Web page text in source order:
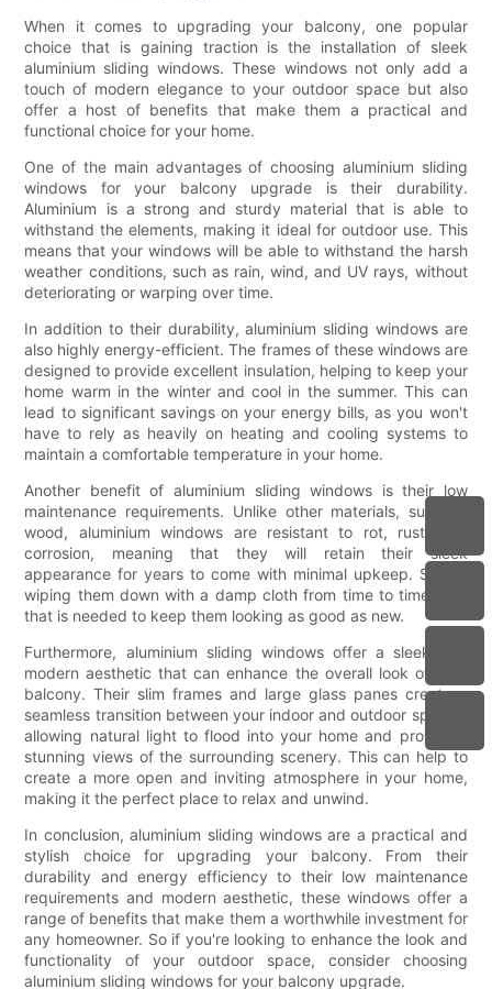
When it comes to upgrading your balcony, one popular
choice that is gaining traction is the installation of sleek
aluminium sliding windows. These windows not only add a
touch of modern elegance to your outdoor space but also
offer a host of benefits that make them a practical and
functional choice for your home.
One of the main advantages of choosing aluminium sliding
windows for your balcony upgrade is their durability.
Aluminium is a strong and sturdy material that is able to
withstand the elements, making it ideal for outdoor use. This
means that your windows will be able to withstand the harsh
weather conditions, such as rain, wind, and UV rays, without
deteriorating or warping over time.
In addition to their durability, aluminium sliding windows are
also highly energy-efficient. The frames of these windows are
designed to provide excellent insulation, helping to keep your
home warm in the winter and cool in the summer. This can
lead to significant savings on your energy bills, as you won't
have to rely as heavily on heating and cooling systems to
maintain a comfortable temperature in your home.
Another benefit of aluminium sliding windows is their low
maintenance requirements. Unlike other materials, such as
wood, aluminium windows are resistant to rot, rust, and
corrosion, meaning that they will retain their sleek
appearance for years to come with minimal upkeep. Simply
wiping them down with a damp cloth from time to time is all
that is needed to keep them looking as good as new.
Furthermore, aluminium sliding windows offer a sleek and
modern aesthetic that can enhance the overall look of your
balcony. Their slim frames and large glass panes create a
seamless transition between your indoor and outdoor spaces,
allowing natural light to flood into your home and providing
stunning views of the surrounding scenery. This can help to
create a more open and inviting atmosphere in your home,
making it the perfect place to relax and unwind.
In conclusion, aluminium sliding windows are a practical and
stylish choice for upgrading your balcony. From their
durability and energy efficiency to their low maintenance
requirements and modern aesthetic, these windows offer a
range of benefits that make them a worthwhile investment for
any homeowner. So if you're looking to enhance the look and
functionality of your outdoor space, consider choosing
aluminium sliding windows for your balcony upgrade.